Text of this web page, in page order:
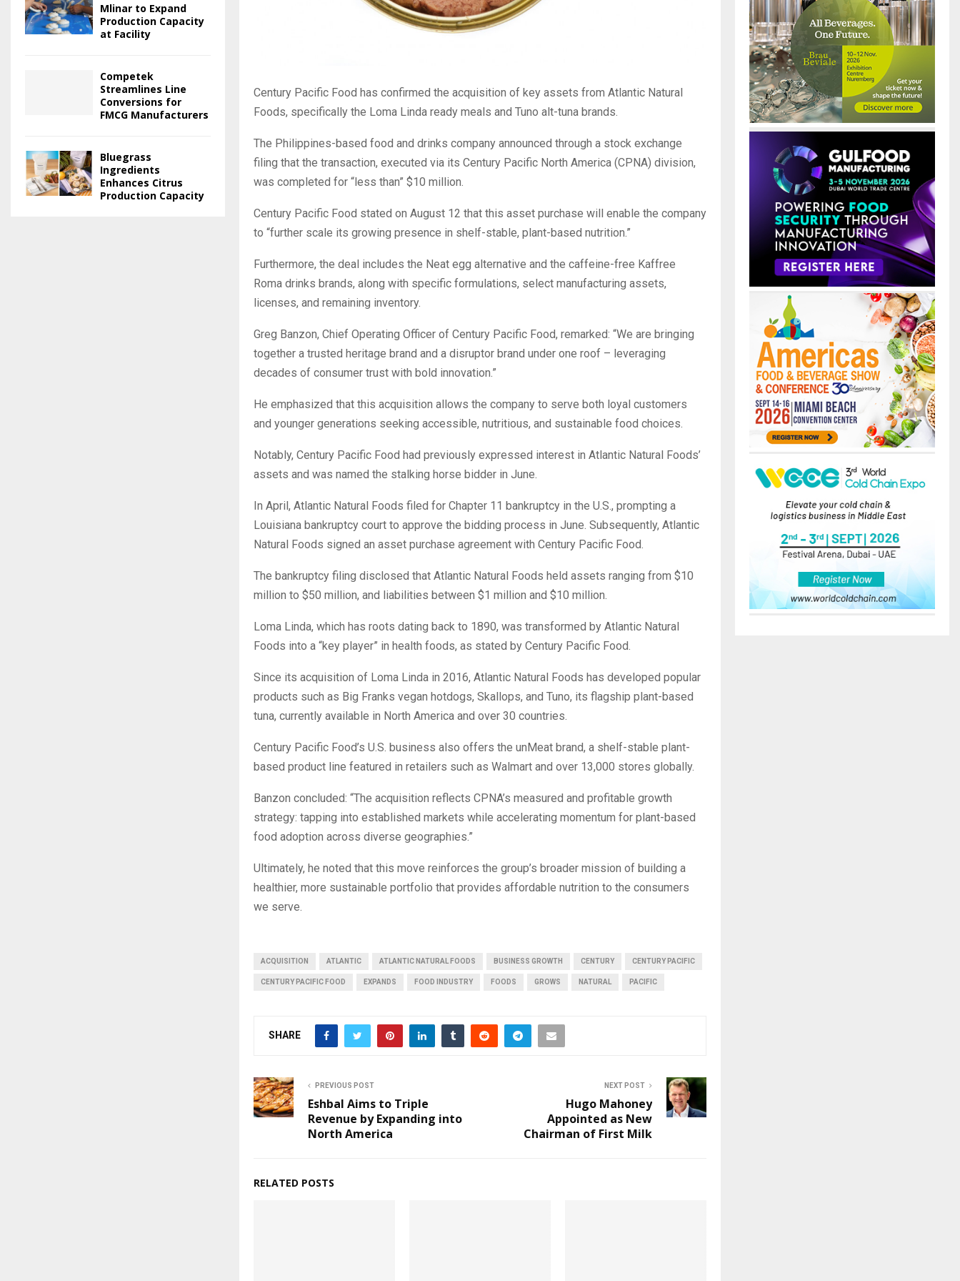
Century Pacific Food has confirmed the acquisition of key assets from Atlantic Natural
Foods, specifically the Loma Linda ready meals and Tuno alt-tuna brands.
The Philippines-based food and drinks company announced through a stock exchange
filing that the transaction, executed via its Century Pacific North America (CPNA) division,
was completed for “less than” $10 million.
Century Pacific Food stated on August 12 that this asset purchase will enable the company
to “further scale its growing presence in shelf-stable, plant-based nutrition.”
Furthermore, the deal includes the Neat egg alternative and the caffeine-free Kaffree
Roma drinks brands, along with specific formulations, select manufacturing assets,
licenses, and remaining inventory.
Greg Banzon, Chief Operating Officer of Century Pacific Food, remarked: “We are bringing
together a trusted heritage brand and a disruptor brand under one roof – leveraging
decades of consumer trust with bold innovation.”
He emphasized that this acquisition allows the company to serve both loyal customers
and younger generations seeking accessible, nutritious, and sustainable food choices.
Notably, Century Pacific Food had previously expressed interest in Atlantic Natural Foods’
assets and was named the stalking horse bidder in June.
In April, Atlantic Natural Foods filed for Chapter 11 bankruptcy in the U.S., prompting a
Louisiana bankruptcy court to approve the bidding process in June. Subsequently, Atlantic
Natural Foods signed an asset purchase agreement with Century Pacific Food.
The bankruptcy filing disclosed that Atlantic Natural Foods held assets ranging from $10
million to $50 million, and liabilities between $1 million and $10 million.
Loma Linda, which has roots dating back to 1890, was transformed by Atlantic Natural
Foods into a “key player” in health foods, as stated by Century Pacific Food.
Since its acquisition of Loma Linda in 2016, Atlantic Natural Foods has developed popular
products such as Big Franks vegan hotdogs, Skallops, and Tuno, its flagship plant-based
tuna, currently available in North America and over 30 countries.
Century Pacific Food’s U.S. business also offers the unMeat brand, a shelf-stable plant-
based product line featured in retailers such as Walmart and over 13,000 stores globally.
Banzon concluded: “The acquisition reflects CPNA’s measured and profitable growth
strategy: tapping into established markets while accelerating momentum for plant-based
food adoption across diverse geographies.”
Ultimately, he noted that this move reinforces the group’s broader mission of building a
healthier, more sustainable portfolio that provides affordable nutrition to the consumers
we serve.
ACQUISITION ATLANTIC ATLANTIC NATURAL FOODS BUSINESS GROWTH CENTURY CENTURY PACIFIC
CENTURY PACIFIC FOOD EXPANDS FOOD INDUSTRY FOODS GROWS NATURAL PACIFIC
SHARE
PREVIOUS POST
Eshbal Aims to Triple
Revenue by Expanding into
North America
NEXT POST
Hugo Mahoney
Appointed as New
Chairman of First Milk
RELATED POSTS
Mlinar to Expand
Production Capacity
at Facility
Competek
Streamlines Line
Conversions for
FMCG Manufacturers
Bluegrass
Ingredients
Enhances Citrus
Production Capacity